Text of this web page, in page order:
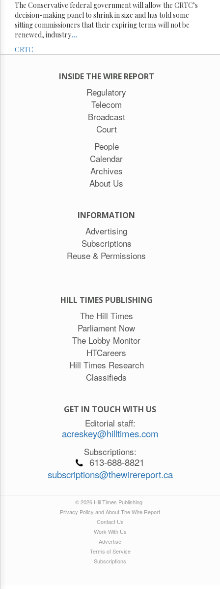
The Conservative federal government will allow the CRTC’s
decision-making panel to shrink in size and has told some
sitting commissioners that their expiring terms will not be
renewed, industry...
CRTC
INSIDE THE WIRE REPORT
Regulatory
Telecom
Broadcast
Court
People
Calendar
Archives
About Us
INFORMATION
Advertising
Subscriptions
Reuse & Permissions
HILL TIMES PUBLISHING
The Hill Times
Parliament Now
The Lobby Monitor
HTCareers
Hill Times Research
Classifieds
GET IN TOUCH WITH US
Editorial staff:
acreskey@hilltimes.com
Subscriptions:
613-688-8821
subscriptions@thewirereport.ca
© 2026 Hill Times Publishing
Privacy Policy and About The Wire Report
Contact Us
Work With Us
Advertise
Terms of Service
Subscriptions